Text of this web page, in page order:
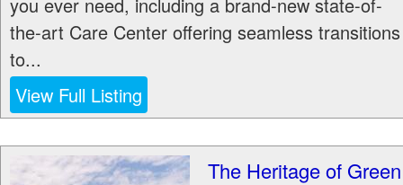
the-art Care Center offering seamless transitions
to...
View Full Listing
The Heritage of Green